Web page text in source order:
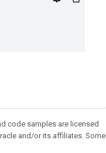
code samples are licensed
and/or its affiliates. Some